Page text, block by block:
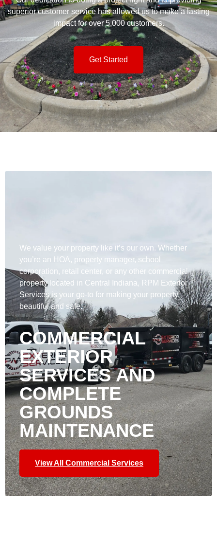
superior customer service has allowed us to make a lasting
impact for over 5,000 customers.
Get Started
We value your property like it’s our own. Whether
you’re an HOA, property manager, school
corporation, retail center, or any other commercial
property located in Central Indiana, RPM Exterior
Services is your go-to for making your property
beautiful and safe.
COMMERCIAL
EXTERIOR
SERVICES AND
COMPLETE
GROUNDS
MAINTENANCE
View All Commercial Services